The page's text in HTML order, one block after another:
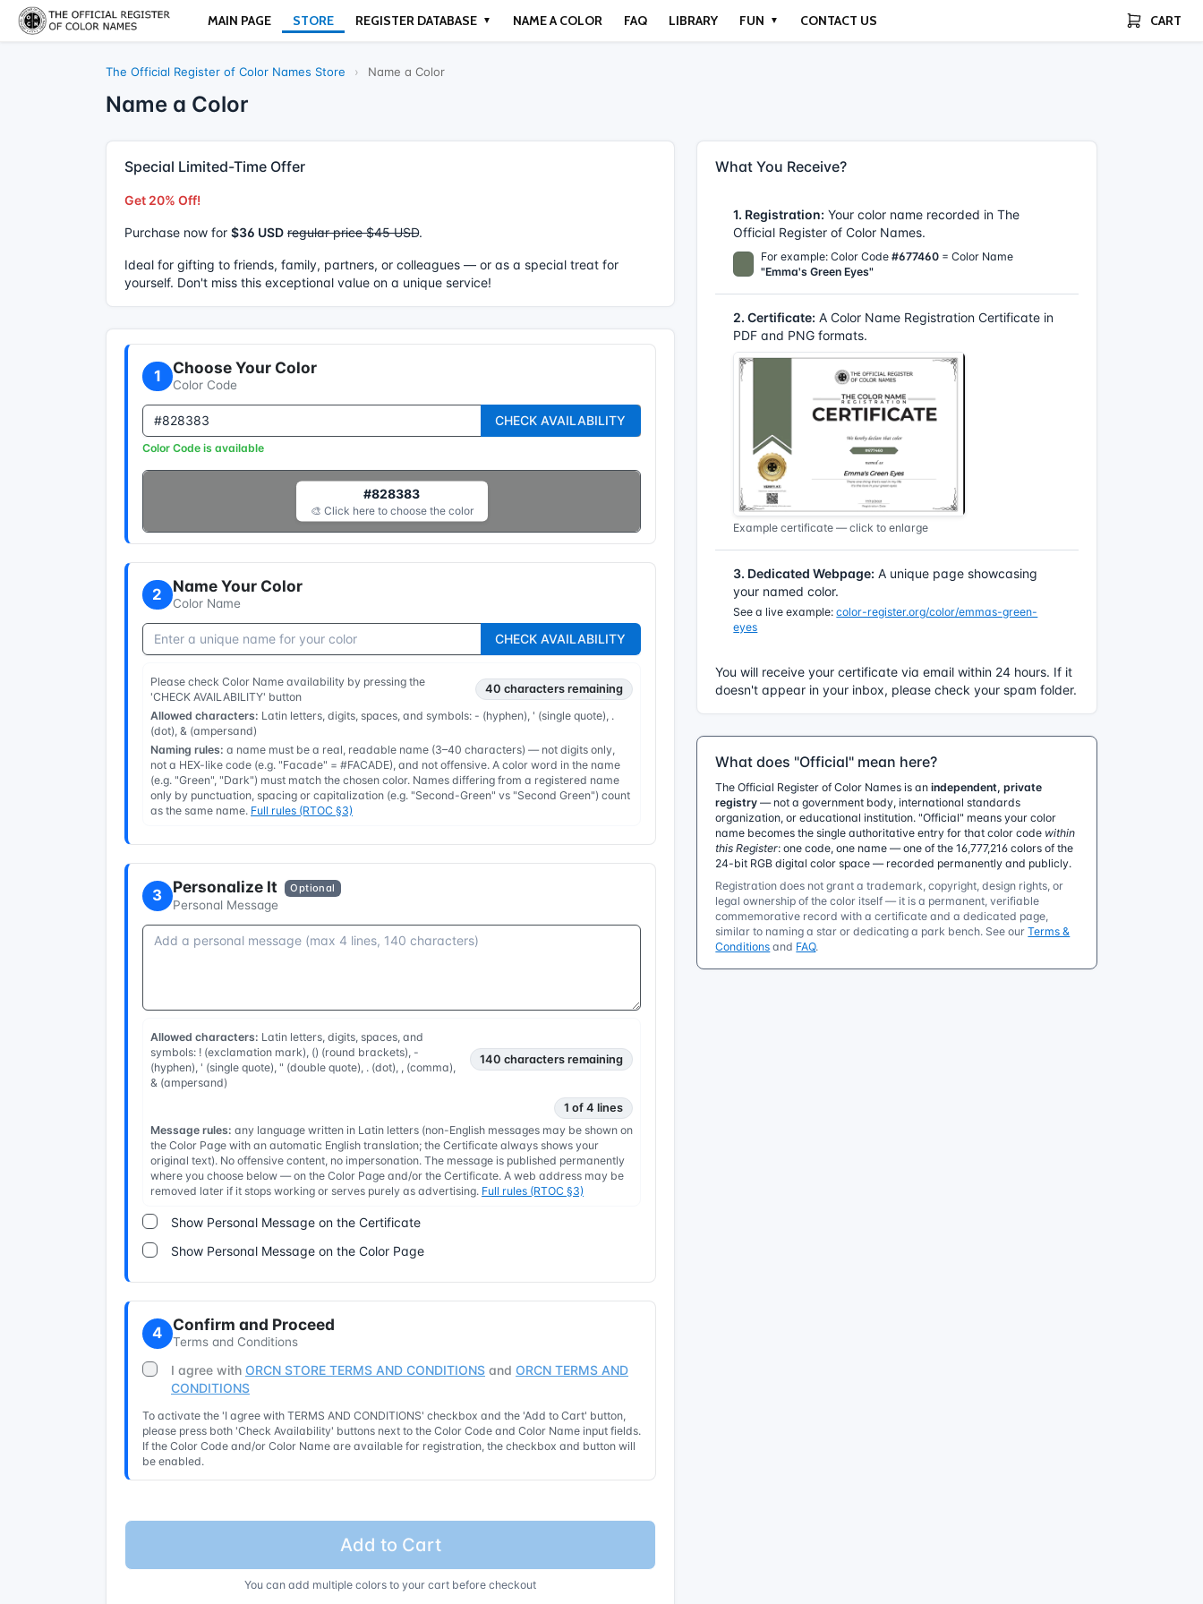
MAIN PAGE STORE REGISTER DATABASE ▼ NAME A COLOR FAQ LIBRARY FUN ▼ CONTACT US CART
The Official Register of Color Names Store › Name a Color
Name a Color
Special Limited-Time Offer
Get 20% Off!
Purchase now for $36 USD regular price $45 USD.
Ideal for gifting to friends, family, partners, or colleagues — or as a special treat for
yourself. Don't miss this exceptional value on a unique service!
1 Choose Your Color
Color Code
CHECK AVAILABILITY
Color Code is available
#828383
🎨 Click here to choose the color
2 Name Your Color
Color Name
CHECK AVAILABILITY
Please check Color Name availability by pressing the
'CHECK AVAILABILITY' button
40 characters remaining
Allowed characters: Latin letters, digits, spaces, and symbols: - (hyphen), ' (single quote), .
(dot), & (ampersand)
Naming rules: a name must be a real, readable name (3–40 characters) — not digits only,
not a HEX-like code (e.g. "Facade" = #FACADE), and not offensive. A color word in the name
(e.g. "Green", "Dark") must match the chosen color. Names differing from a registered name
only by punctuation, spacing or capitalization (e.g. "Second-Green" vs "Second Green") count
as the same name. Full rules (RTOC §3)
3 Personalize It Optional
Personal Message
Allowed characters: Latin letters, digits, spaces, and
symbols: ! (exclamation mark), () (round brackets), -
(hyphen), ' (single quote), " (double quote), . (dot), , (comma),
& (ampersand)
140 characters remaining
1 of 4 lines
Message rules: any language written in Latin letters (non-English messages may be shown on
the Color Page with an automatic English translation; the Certificate always shows your
original text). No offensive content, no impersonation. The message is published permanently
where you choose below — on the Color Page and/or the Certificate. A web address may be
removed later if it stops working or serves purely as advertising. Full rules (RTOC §3)
Show Personal Message on the Certificate
Show Personal Message on the Color Page
4 Confirm and Proceed
Terms and Conditions
I agree with ORCN STORE TERMS AND CONDITIONS and ORCN TERMS AND
CONDITIONS
To activate the 'I agree with TERMS AND CONDITIONS' checkbox and the 'Add to Cart' button,
please press both 'Check Availability' buttons next to the Color Code and Color Name input fields.
If the Color Code and/or Color Name are available for registration, the checkbox and button will
be enabled.
Add to Cart
You can add multiple colors to your cart before checkout
What You Receive?
1. Registration: Your color name recorded in The
Official Register of Color Names.
For example: Color Code#677460 = Color Name
"Emma's Green Eyes"
2. Certificate: A Color Name Registration Certificate in
PDF and PNG formats.
Example certificate — click to enlarge
3. Dedicated Webpage: A unique page showcasing
your named color.
See a live example:color-register.org/color/emmas-green-
eyes
You will receive your certificate via email within 24 hours. If it
doesn't appear in your inbox, please check your spam folder.
What does "Official" mean here?
The Official Register of Color Names is anindependent, private
registry — not a government body, international standards
organization, or educational institution. "Official" means your color
name becomes the single authoritative entry for that color code within
this Register: one code, one name — one of the 16,777,216 colors of the
24-bit RGB digital color space — recorded permanently and publicly.
Registration does not grant a trademark, copyright, design rights, or
legal ownership of the color itself — it is a permanent, verifiable
commemorative record with a certificate and a dedicated page,
similar to naming a star or dedicating a park bench. See ourTerms &
Conditions and FAQ.